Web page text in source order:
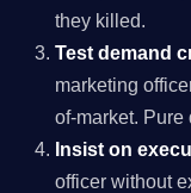
they killed.
Test demand
marketing
of-market.
Insist on
officer without